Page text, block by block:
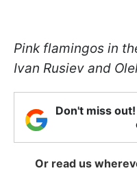
Pink flamingos in
Ivan Rusiev and
Don't miss
Or read us